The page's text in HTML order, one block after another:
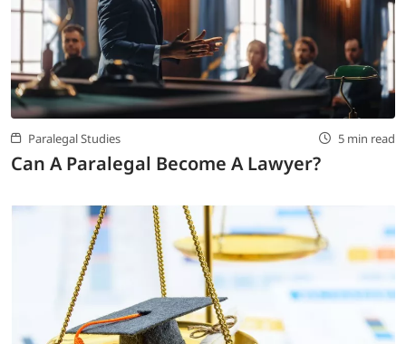
Paralegal Studies 5 min read
Can A Paralegal Become A Lawyer?